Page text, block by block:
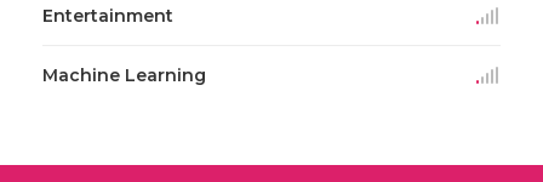
Entertainment
Machine Learning